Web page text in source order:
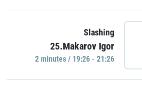
Slashing
25.Makarov Igor
2 minutes / 19:26 - 21:26